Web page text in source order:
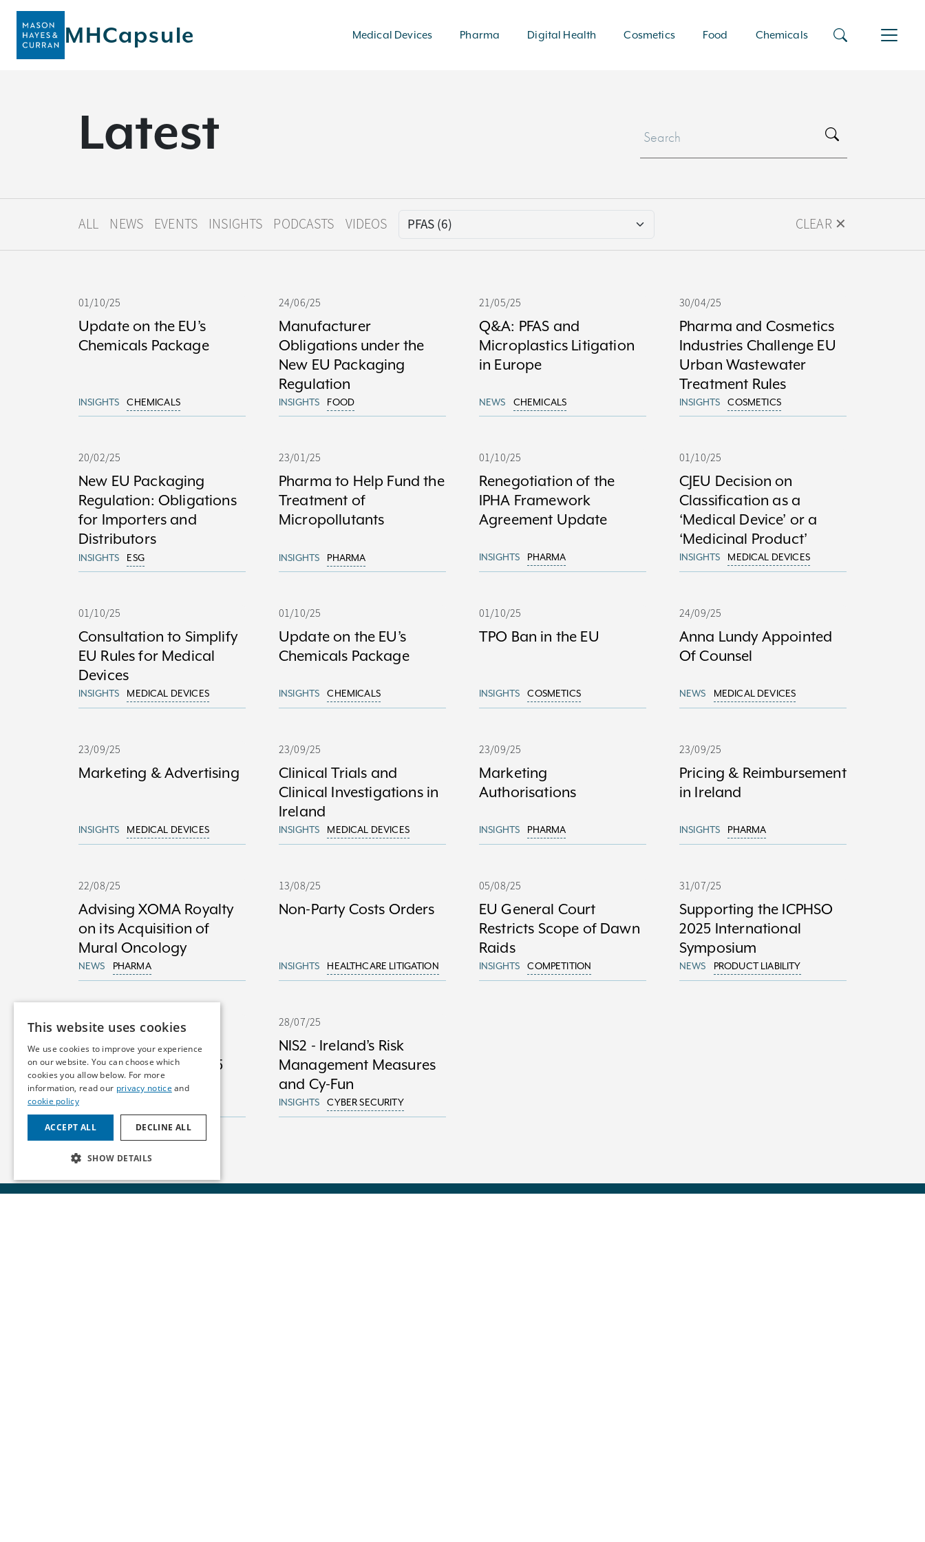
MHCapsule Medical Devices Pharma Digital Health Cosmetics Food Chemicals
Latest
ALL NEWS EVENTS INSIGHTS PODCASTS VIDEOS CLEAR ✕
01/10/25
Update on the EU’s
Chemicals Package
INSIGHTS CHEMICALS
24/06/25
Manufacturer
Obligations under the
New EU Packaging
Regulation
INSIGHTS FOOD
21/05/25
Q&A: PFAS and
Microplastics Litigation
in Europe
NEWS CHEMICALS
30/04/25
Pharma and Cosmetics
Industries Challenge EU
Urban Wastewater
Treatment Rules
INSIGHTS COSMETICS
20/02/25
New EU Packaging
Regulation: Obligations
for Importers and
Distributors
INSIGHTS ESG
23/01/25
Pharma to Help Fund the
Treatment of
Micropollutants
INSIGHTS PHARMA
01/10/25
Renegotiation of the
IPHA Framework
Agreement Update
INSIGHTS PHARMA
01/10/25
CJEU Decision on
Classification as a
‘Medical Device’ or a
‘Medicinal Product’
INSIGHTS MEDICAL DEVICES
01/10/25
Consultation to Simplify
EU Rules for Medical
Devices
INSIGHTS MEDICAL DEVICES
01/10/25
Update on the EU’s
Chemicals Package
INSIGHTS CHEMICALS
01/10/25
TPO Ban in the EU
INSIGHTS COSMETICS
24/09/25
Anna Lundy Appointed
Of Counsel
NEWS MEDICAL DEVICES
23/09/25
Marketing & Advertising
INSIGHTS MEDICAL DEVICES
23/09/25
Clinical Trials and
Clinical Investigations in
Ireland
INSIGHTS MEDICAL DEVICES
23/09/25
Marketing
Authorisations
INSIGHTS PHARMA
23/09/25
Pricing & Reimbursement
in Ireland
INSIGHTS PHARMA
22/08/25
Advising XOMA Royalty
on its Acquisition of
Mural Oncology
NEWS PHARMA
13/08/25
Non-Party Costs Orders
INSIGHTS HEALTHCARE LITIGATION
05/08/25
EU General Court
Restricts Scope of Dawn
Raids
INSIGHTS COMPETITION
31/07/25
Supporting the ICPHSO
2025 International
Symposium
NEWS PRODUCT LIABILITY
29/07/25
Artificial Intelligence
Mid-year Review 2025
INSIGHTS
28/07/25
NIS2 - Ireland’s Risk
Management Measures
and Cy-Fun
INSIGHTS CYBER SECURITY
This website uses cookies
We use cookies to improve your experience
on our website. You can choose which
cookies you allow below. For more
information, read our privacy notice and
cookie policy
ACCEPT ALL DECLINE ALL
SHOW DETAILS